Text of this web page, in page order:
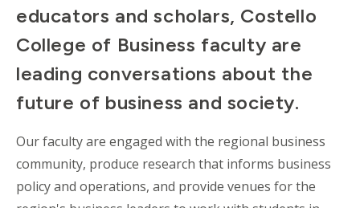
educators and scholars, Costello
College of Business faculty are
leading conversations about the
future of business and society.
Our faculty are engaged with the regional business
community, produce research that informs business
policy and operations, and provide venues for the